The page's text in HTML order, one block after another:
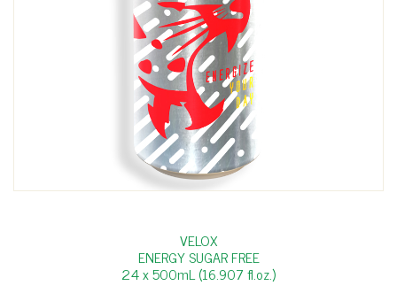
VELOX
ENERGY SUGAR FREE
24 x 500mL (16.907 fl.oz.)